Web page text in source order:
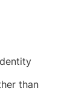
than